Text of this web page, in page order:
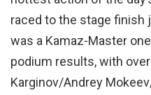
raced to the stage finish
was a Kamaz-Master
podium results, with
Karginov/Andrey